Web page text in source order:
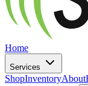
Home
Services
ShopInventoryAbout